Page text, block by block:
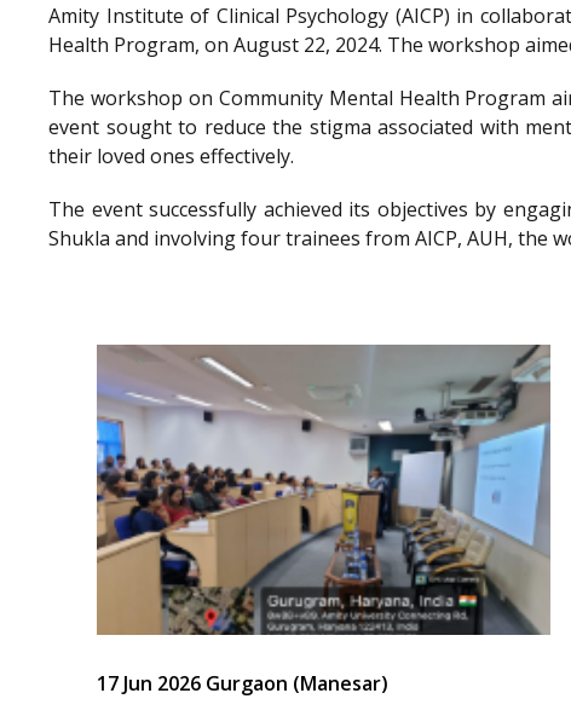
Amity Institute of Clinical Psychology (AICP) in
Health Program, on August 22, 2024. The workshop
The workshop on Community Mental Health Program
event sought to reduce the stigma associated with
their loved ones effectively.
The event successfully achieved its objectives by
Shukla and involving four trainees from AICP, AUH,
17 Jun 2026 Gurgaon (Manesar)